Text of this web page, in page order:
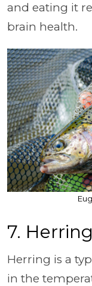
and eating it
brain health.
7. Herring
Herring is a
in the